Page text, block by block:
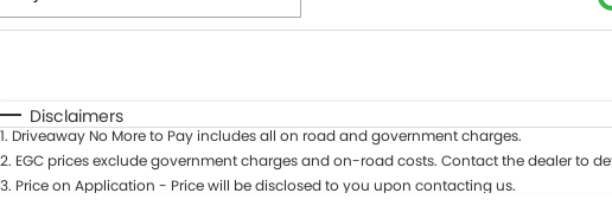
Disclaimers
1. Driveaway No More to Pay includes all on road and government charges.
2. EGC prices exclude government charges and on-road costs. Contact the dealer to
3. Price on Application - Price will be disclosed to you upon contacting us.